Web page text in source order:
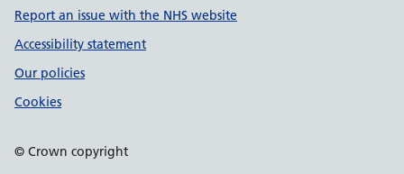
Report an issue with the NHS website
Accessibility statement
Our policies
Cookies
© Crown copyright